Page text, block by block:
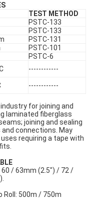
TEST METHOD
PSTC-133
PSTC-133
PSTC-131
PSTC-101
PSTC-6
------------
------------
industry for joining and
laminated fiberglass
joining and sealing
and connections. May
requiring a tape with
/ 63mm (2.5") / 72 /
Roll: 500m / 750m